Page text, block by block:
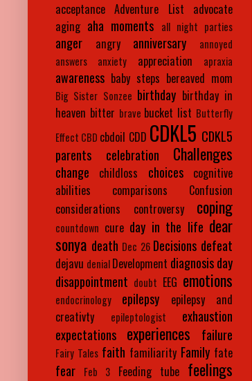
acceptance Adventure List
advocate
aging aha moments all night parties
anger angry anniversary
annoyed
answers
anxiety appreciation apraxia
awareness baby steps bereaved mom
Big Sister Sonzee birthday birthday in
heaven bitter brave bucket list Butterfly
Effect CBD cbdoil CDD CDKL5 CDKL5
parents
celebration Challenges
change childloss choices
cognitive
abilities
comparisons
Confusion
considerations
controversy coping
countdown cure day in the life dear
sonya death Dec 26 Decisions defeat
dejavu denialDevelopment diagnosis day
disappointment doubt EEG emotions
endocrinology epilepsy
epilepsy and
creativty
epileptologist
exhaustion
expectations
experiences failure
Fairy Tales faith familiarity Family fate
fear Feb 3 Feeding tube feelings